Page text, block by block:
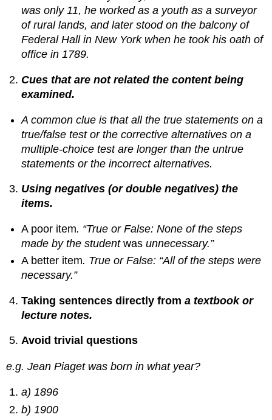
was only 11, he worked as a youth as a surveyor
of rural lands, and later stood on the balcony of
Federal Hall in New York when he took his oath of
office in 1789.
Cues that are not related the content being
examined.
A common clue is that all the true statements on a
true/false test or the corrective alternatives on a
multiple-choice test are longer than the untrue
statements or the incorrect alternatives.
Using negatives (or double negatives) the
items.
A poor item. “True or False: None of the steps
made by the studentwasunnecessary.”
A better item. True or False: “All of the steps were
necessary.”
Taking sentences directly froma textbook or
lecture notes.
Avoid trivial questions
e.g. Jean Piaget was born in what year?
a) 1896
b) 1900